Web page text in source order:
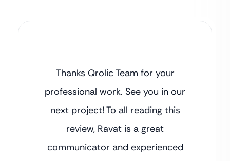
Thanks Qrolic Team for your
professional work. See you in our
next project! To all reading this
review, Ravat is a great
communicator and experienced